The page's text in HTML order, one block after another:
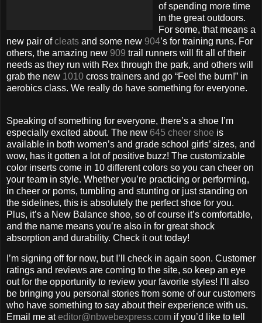
of spending more time
in the great outdoors.
For some, that means a
new pair ofcleats and some new 904’s for training runs. For
others, the amazing new 909 trail runners will fit all of their
needs as they run with Rex through the park, and others will
grab the new 1010 cross trainers and go “Feel the burn!” in
aerobics class. We really do have something for everyone.
Speaking of something for everyone, there’s a shoe I’m
especially excited about. The new 645 cheer shoe is
available in both women’s and grade school girls’ sizes, and
wow, has it gotten a lot of positive buzz! The customizable
color inserts come in 10 different colors so you can cheer on
your team in style. Whether you’re practicing or performing,
in cheer or poms, tumbling and stunting or just standing on
the sidelines, this is absolutely the perfect shoe for you.
Plus, it’s a New Balance shoe, so of course it’s comfortable,
and the name means you’re also in for great shock
absorption and durability. Check it out today!
I’m signing off for now, but I’ll check in again soon. Customer
ratings and reviews are coming to the site, so keep an eye
out for the opportunity to review your favorite styles! I’ll also
be bringing you personal stories from some of our customers
who have something to say about their experience with us.
Email me ateditor@nbwebexpress.com if you’d like to tell